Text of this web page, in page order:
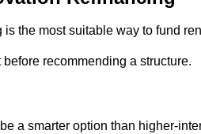
the most suitable way to fund
recommending a structure.
a smarter option than higher-